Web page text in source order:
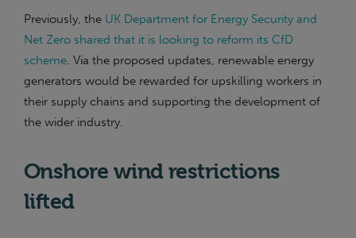
Previously, the UK Department for Energy Security and
Net Zero shared that it is looking to reform its CfD
scheme. Via the proposed updates, renewable energy
generators would be rewarded for upskilling workers in
their supply chains and supporting the development of
the wider industry.
Onshore wind restrictions
lifted